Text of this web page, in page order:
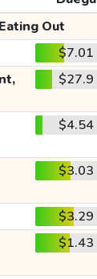
Eating Out
$7.01
$27.9
$4.54
$3.03
$3.29
$1.43